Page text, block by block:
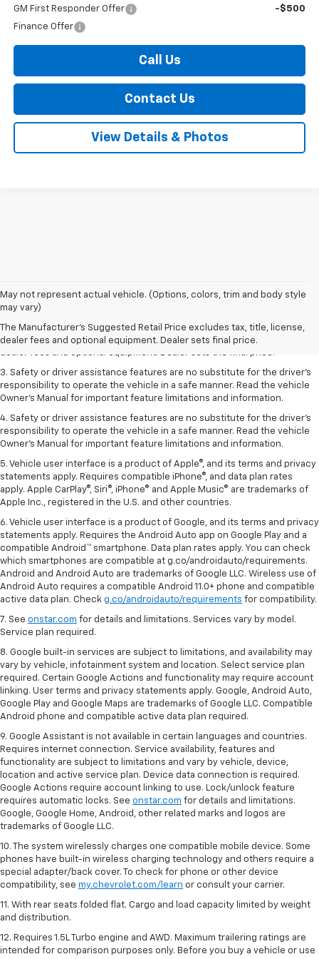
GM First Responder Offer
-$500
Finance Offer
Call Us
Contact Us
View Details & Photos
May not represent actual vehicle. (Options, colors, trim and body style
may vary)
The Manufacturer's Suggested Retail Price excludes tax, title, license,
dealer fees and optional equipment. Dealer sets final price.
1. The Manufacturer’s Suggested Retail Price excludes tax, title, license,
2. The Manufacturer’s Suggested Retail Price excludes tax, title, license,
3. Safety or driver assistance features are no substitute for the driver's
responsibility to operate the vehicle in a safe manner. Read the vehicle
Owner's Manual for important feature limitations and information.
4. Safety or driver assistance features are no substitute for the driver's
responsibility to operate the vehicle in a safe manner. Read the vehicle
Owner's Manual for important feature limitations and information.
5. Vehicle user interface is a product of Apple®, and its terms and privacy
statements apply. Requires compatible iPhone®, and data plan rates
apply. Apple CarPlay®, Siri®, iPhone® and Apple Music® are trademarks of
Apple Inc., registered in the U.S. and other countries.
6. Vehicle user interface is a product of Google, and its terms and privacy
statements apply. Requires the Android Auto app on Google Play and a
compatible Android™ smartphone. Data plan rates apply. You can check
which smartphones are compatible at g.co/androidauto/requirements.
Android and Android Auto are trademarks of Google LLC. Wireless use of
Android Auto requires a compatible Android 11.0+ phone and compatible
active data plan. Check g.co/androidauto/requirements for compatibility.
7. See onstar.com for details and limitations. Services vary by model.
Service plan required.
8. Google built-in services are subject to limitations, and availability may
vary by vehicle, infotainment system and location. Select service plan
required. Certain Google Actions and functionality may require account
linking. User terms and privacy statements apply. Google, Android Auto,
Google Play and Google Maps are trademarks of Google LLC. Compatible
Android phone and compatible active data plan required.
9. Google Assistant is not available in certain languages and countries.
Requires internet connection. Service availability, features and
functionality are subject to limitations and vary by vehicle, device,
location and active service plan. Device data connection is required.
Google Actions require account linking to use. Lock/unlock feature
requires automatic locks. See onstar.com for details and limitations.
Google, Google Home, Android, other related marks and logos are
trademarks of Google LLC.
10. The system wirelessly charges one compatible mobile device. Some
phones have built-in wireless charging technology and others require a
special adapter/back cover. To check for phone or other device
compatibility, see my.chevrolet.com/learn or consult your carrier.
11. With rear seats folded flat. Cargo and load capacity limited by weight
and distribution.
12. Requires 1.5L Turbo engine and AWD. Maximum trailering ratings are
intended for comparison purposes only. Before you buy a vehicle or use